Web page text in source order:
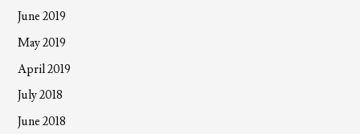
June 2019
May 2019
April 2019
July 2018
June 2018